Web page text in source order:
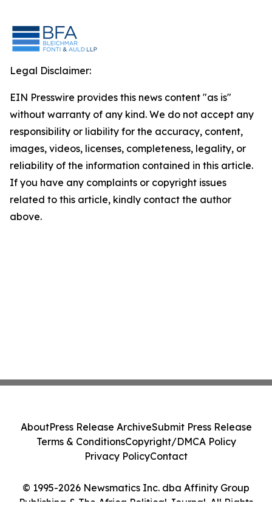
Legal Disclaimer:
EIN Presswire provides this news content "as is"
without warranty of any kind. We do not accept any
responsibility or liability for the accuracy, content,
images, videos, licenses, completeness, legality, or
reliability of the information contained in this article.
If you have any complaints or copyright issues
related to this article, kindly contact the author
above.
© 1995-2026 Newsmatics Inc. dba Affinity Group
Publishing & The Africa Political Journal. All Rights
AboutPress Release ArchiveSubmit Press Release
Terms & ConditionsCopyright/DMCA Policy
Privacy PolicyContact